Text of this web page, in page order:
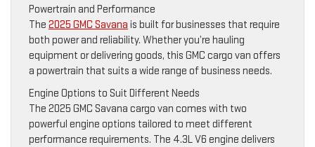
Powertrain and Performance
The 2025 GMC Savana is built for businesses that require
both power and reliability. Whether you’re hauling
equipment or delivering goods, this GMC cargo van offers
a powertrain that suits a wide range of business needs.
Engine Options to Suit Different Needs
The 2025 GMC Savana cargo van comes with two
powerful engine options tailored to meet different
performance requirements. The 4.3L V6 engine delivers